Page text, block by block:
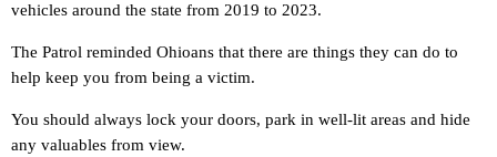
vehicles around the state from 2019 to 2023.
The Patrol reminded Ohioans that there are things they can do to
help keep you from being a victim.
You should always lock your doors, park in well-lit areas and hide
any valuables from view.